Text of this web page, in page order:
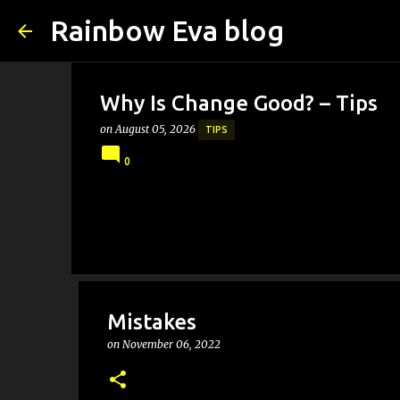
Rainbow Eva blog
Why Is Change Good? – Tips
on August 05, 2026 TIPS
0
Mistakes
on November 06, 2022